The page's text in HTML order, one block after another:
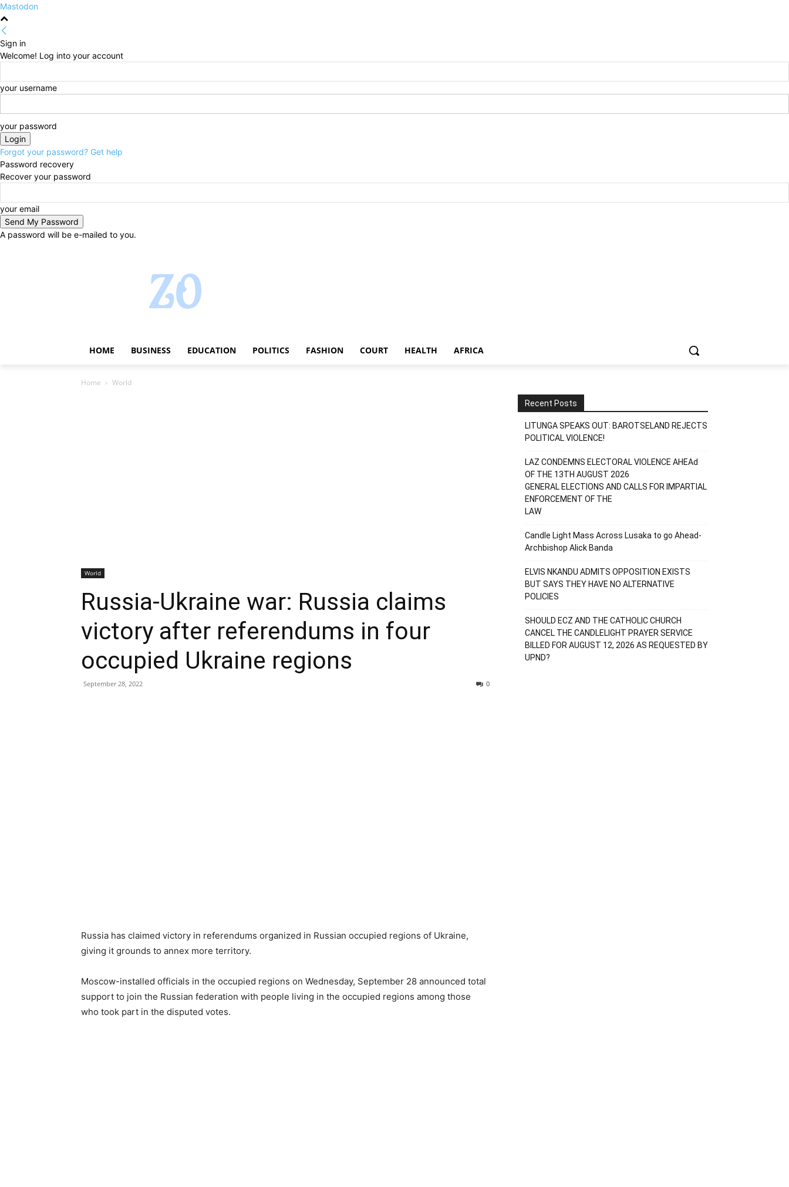
Mastodon
Sign in
Welcome! Log into your account
your username
your password
Forgot your password? Get help
Password recovery
Recover your password
your email
A password will be e-mailed to you.
HOME BUSINESS EDUCATION POLITICS FASHION COURT HEALTH AFRICA
Home World
World
Russia-Ukraine war: Russia claims
victory after referendums in four
occupied Ukraine regions
September 28, 2022 0
Russia has claimed victory in referendums organized in Russian occupied regions of Ukraine,
giving it grounds to annex more territory.
Moscow-installed officials in the occupied regions on Wednesday, September 28 announced total
support to join the Russian federation with people living in the occupied regions among those
who took part in the disputed votes.
Recent Posts
LITUNGA SPEAKS OUT: BAROTSELAND REJECTS
POLITICAL VIOLENCE!
LAZ CONDEMNS ELECTORAL VIOLENCE AHEAd
OF THE 13TH AUGUST 2026
GENERAL ELECTIONS AND CALLS FOR IMPARTIAL
ENFORCEMENT OF THE
LAW
Candle Light Mass Across Lusaka to go Ahead-
Archbishop Alick Banda
ELVIS NKANDU ADMITS OPPOSITION EXISTS
BUT SAYS THEY HAVE NO ALTERNATIVE
POLICIES
SHOULD ECZ AND THE CATHOLIC CHURCH
CANCEL THE CANDLELIGHT PRAYER SERVICE
BILLED FOR AUGUST 12, 2026 AS REQUESTED BY
UPND?